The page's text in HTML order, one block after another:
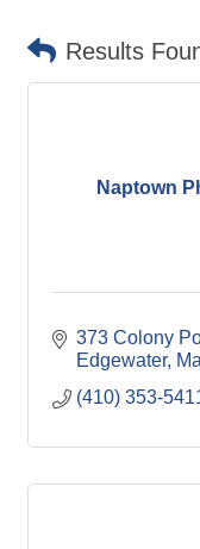
Results
Naptown
373 Colony
Edgewater
(410) 353-